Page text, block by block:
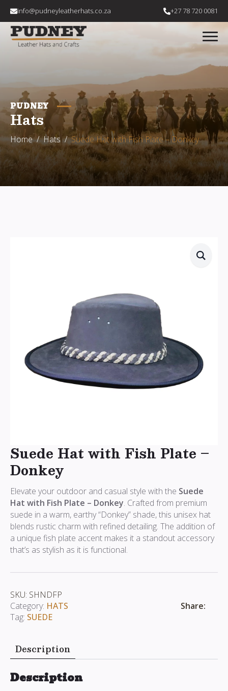
info@pudneyleatherhats.co.za +27 78 720 0081
PUDNEY
Hats
Home Hats Suede Hat with Fish Plate – Donkey
Suede Hat with Fish Plate –
Donkey
Elevate your outdoor and casual style with the Suede
Hat with Fish Plate – Donkey. Crafted from premium
suede in a warm, earthy “Donkey” shade, this unisex hat
blends rustic charm with refined detailing. The addition of
a unique fish plate accent makes it a standout accessory
that’s as stylish as it is functional.
SKU: SHNDFP
Category: HATS
Tag: SUEDE
Share:
Description
Description